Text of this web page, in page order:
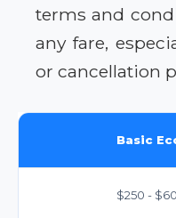
terms and
any fare,
or cancellation
Basic
$250 -